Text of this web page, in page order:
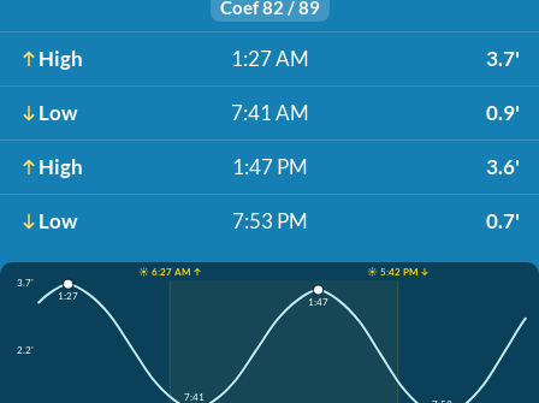
Coef 82 / 89
High 1:27 AM 3.7'
Low 7:41 AM 0.9'
High 1:47 PM 3.6'
Low 7:53 PM 0.7'
☀️ 6:27 AM ↑
☀️ 5:42 PM ↓
3.7'
2.2'
1:27
7:41
1:47